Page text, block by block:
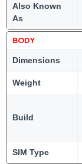
Also Known
As
BODY
Dimensions
Weight
Build
SIM Type